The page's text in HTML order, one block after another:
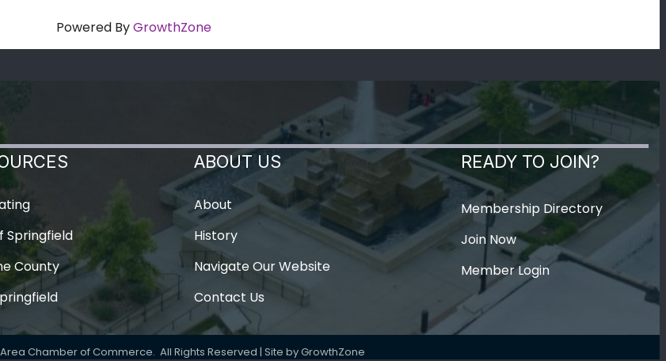
Powered ByGrowthZone
Springfield
County
ABOUT US
About
History
Navigate Our Website
Contact Us
READY TO JOIN?
Membership Directory
Join Now
Member Login
Chamber of Commerce. All Rights Reserved | Site byGrowthZone